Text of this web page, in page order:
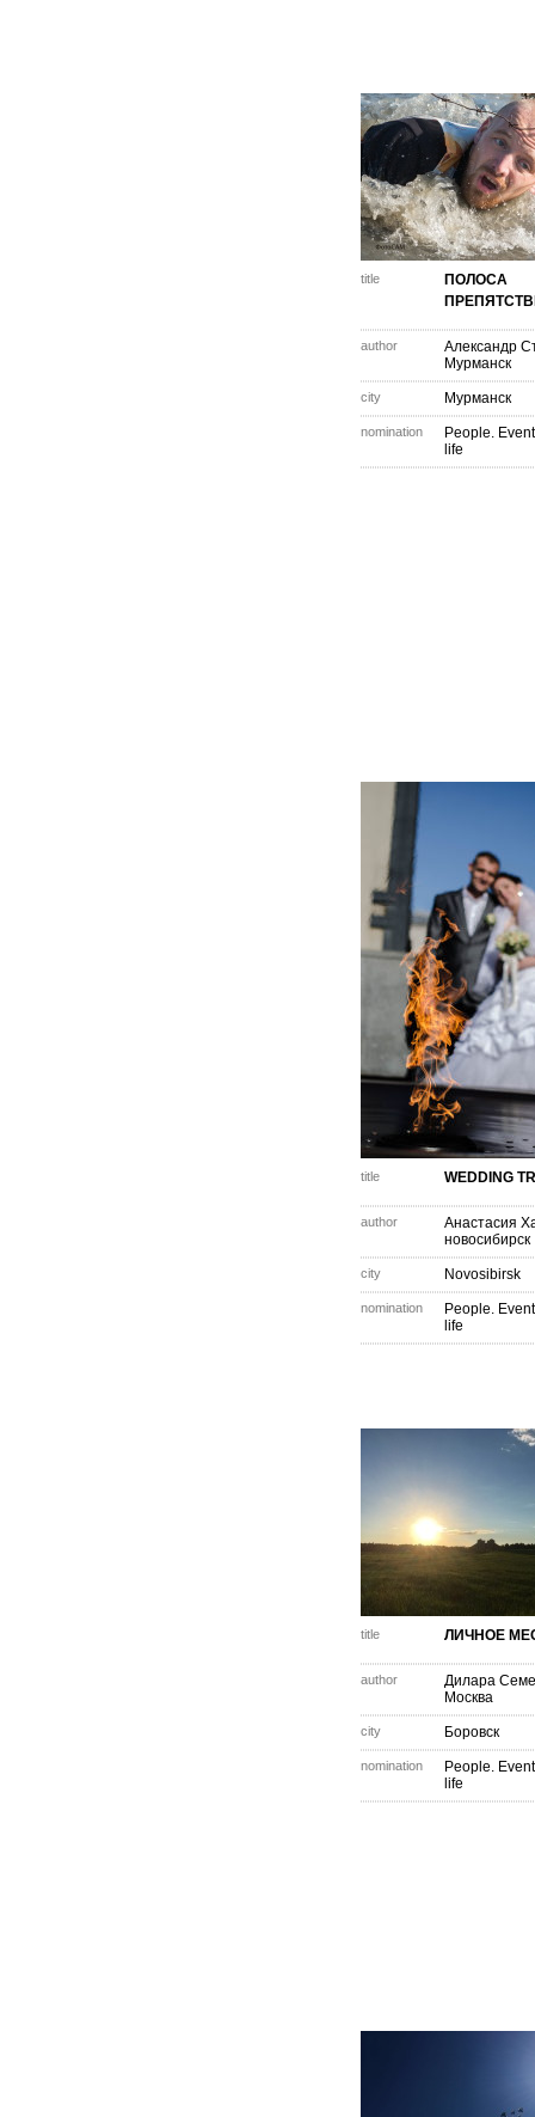
title
ПОЛОСА
author
Александр
Мурманск
city Мурманск
nomination
People.
life
title WEDDING
author
Анастасия
новосибирск
city Novosibirsk
nomination
People.
life
title ЛИЧНОЕ
author
Дилара
Москва
city Боровск
nomination
People.
life